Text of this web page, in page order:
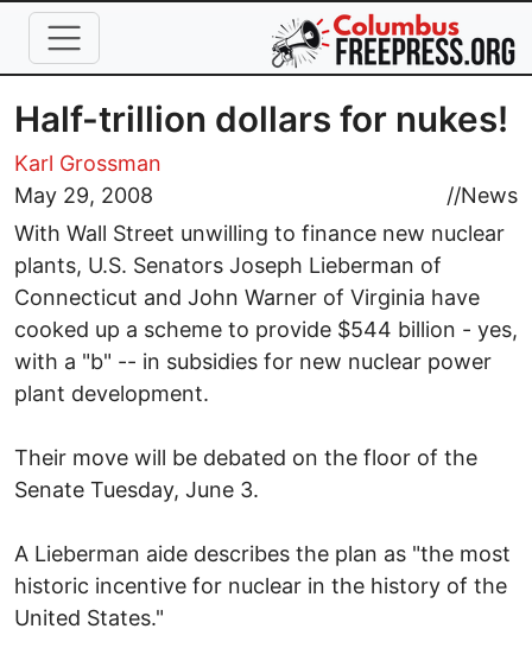
Skip to main content
Half-trillion dollars for nukes!
Karl Grossman
May 29, 2008
//News
With Wall Street unwilling to finance new nuclear
plants, U.S. Senators Joseph Lieberman of
Connecticut and John Warner of Virginia have
cooked up a scheme to provide $544 billion - yes,
with a "b" -- in subsidies for new nuclear power
plant development.
Their move will be debated on the floor of the
Senate Tuesday, June 3.
A Lieberman aide describes the plan as "the most
historic incentive for nuclear in the history of the
United States."